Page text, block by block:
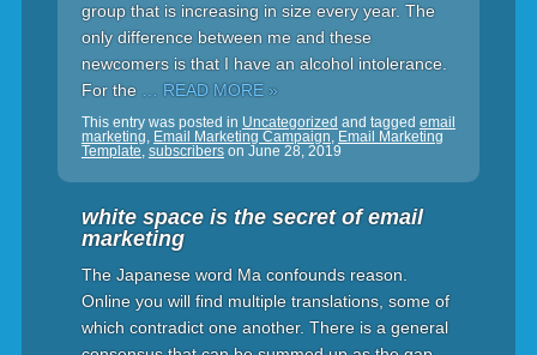
group that is increasing in size every year. The
only difference between me and these
newcomers is that I have an alcohol intolerance.
For the
… READ MORE »
This entry was posted in Uncategorized and tagged email
marketing, Email Marketing Campaign, Email Marketing
Template, subscriberson June 28, 2019
white space is the secret of email
marketing
The Japanese word Ma confounds reason.
Online you will find multiple translations, some of
which contradict one another. There is a general